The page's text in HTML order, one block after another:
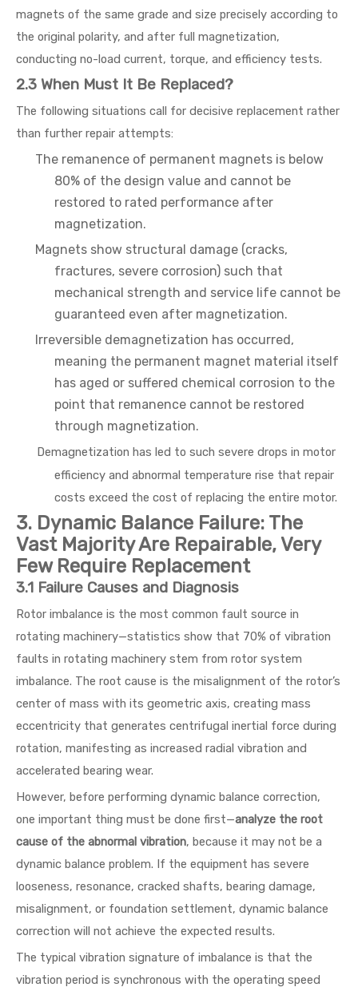
magnets of the same grade and size precisely according to
the original polarity, and after full magnetization,
conducting no-load current, torque, and efficiency tests.
2.3 When Must It Be Replaced?
The following situations call for decisive replacement rather
than further repair attempts:
The remanence of permanent magnets is below
80% of the design value and cannot be
restored to rated performance after
magnetization.
Magnets show structural damage (cracks,
fractures, severe corrosion) such that
mechanical strength and service life cannot be
guaranteed even after magnetization.
Irreversible demagnetization has occurred,
meaning the permanent magnet material itself
has aged or suffered chemical corrosion to the
point that remanence cannot be restored
through magnetization.
Demagnetization has led to such severe drops in motor
efficiency and abnormal temperature rise that repair
costs exceed the cost of replacing the entire motor.
3. Dynamic Balance Failure: The
Vast Majority Are Repairable, Very
Few Require Replacement
3.1 Failure Causes and Diagnosis
Rotor imbalance is the most common fault source in
rotating machinery—statistics show that 70% of vibration
faults in rotating machinery stem from rotor system
imbalance. The root cause is the misalignment of the rotor’s
center of mass with its geometric axis, creating mass
eccentricity that generates centrifugal inertial force during
rotation, manifesting as increased radial vibration and
accelerated bearing wear.
However, before performing dynamic balance correction,
one important thing must be done first—analyze the root
cause of the abnormal vibration, because it may not be a
dynamic balance problem. If the equipment has severe
looseness, resonance, cracked shafts, bearing damage,
misalignment, or foundation settlement, dynamic balance
correction will not achieve the expected results.
The typical vibration signature of imbalance is that the
vibration period is synchronous with the operating speed